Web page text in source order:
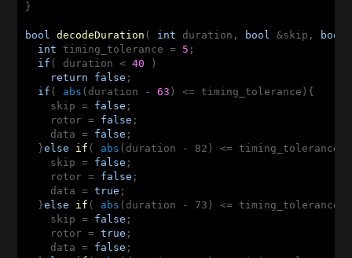
}
bool decodeDuration ( int duration, bool &skip, bool
int timing_tolerance = 5 ;
if ( duration < 40 )
return
false ;
if ( abs (duration - 63 ) <= timing_tolerance){
    skip =
false ;
    rotor =
false ;
    data =
false ;
  }
else if ( abs (duration - 82) <= timing_tolerance){
    skip =
false ;
    rotor =
false ;
    data =
true ;
  }
else if ( abs (duration - 73) <= timing_tolerance){
    skip =
false ;
    rotor =
true ;
    data =
false ;